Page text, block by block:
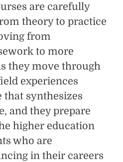
are carefully
theory to practice
from
to more
they move through
experiences
that synthesizes
and they prepare
higher education
who are
in their careers